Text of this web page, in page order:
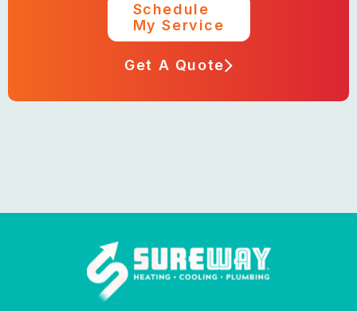
Schedule
My Service
Get A Quote